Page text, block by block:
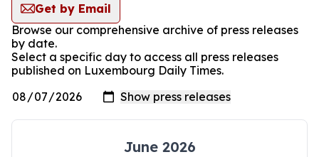
Get by Email
Browse our comprehensive archive of press releases
by date.
Select a specific day to access all press releases
published on Luxembourg Daily Times.
June 2026